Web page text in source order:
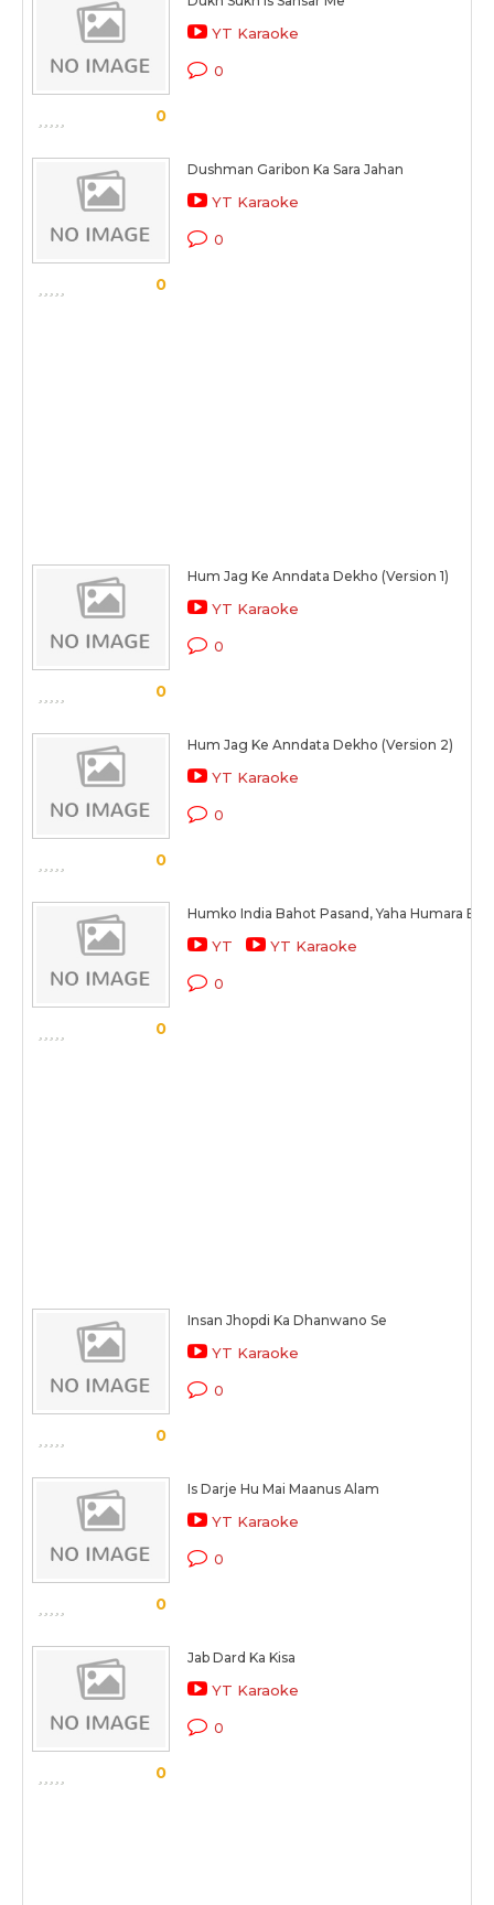
0
YT Karaoke
0
0
Dushman Garibon Ka Sara Jahan
YT Karaoke
0
0
Hum Jag Ke Anndata Dekho (Version 1)
YT Karaoke
0
0
Hum Jag Ke Anndata Dekho (Version 2)
YT Karaoke
0
0
Humko India Bahot Pasand, Yaha Humara
YT YT Karaoke
0
0
Insan Jhopdi Ka Dhanwano Se
YT Karaoke
0
0
Is Darje Hu Mai Maanus Alam
YT Karaoke
0
0
Jab Dard Ka Kisa
YT Karaoke
0